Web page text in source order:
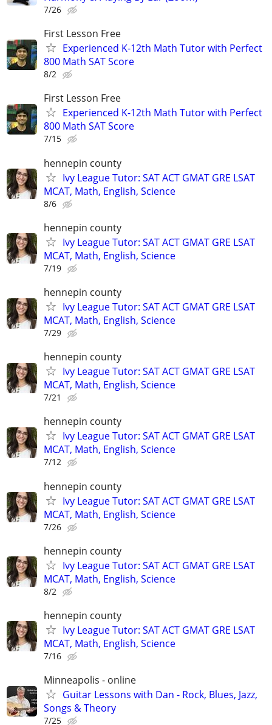
7/26
First Lesson Free
Experienced K-12th Math Tutor with Perfect
800 Math SAT Score
8/2
First Lesson Free
Experienced K-12th Math Tutor with Perfect
800 Math SAT Score
7/15
hennepin county
Ivy League Tutor: SAT ACT GMAT GRE LSAT
MCAT, Math, English, Science
8/6
hennepin county
Ivy League Tutor: SAT ACT GMAT GRE LSAT
MCAT, Math, English, Science
7/19
hennepin county
Ivy League Tutor: SAT ACT GMAT GRE LSAT
MCAT, Math, English, Science
7/29
hennepin county
Ivy League Tutor: SAT ACT GMAT GRE LSAT
MCAT, Math, English, Science
7/21
hennepin county
Ivy League Tutor: SAT ACT GMAT GRE LSAT
MCAT, Math, English, Science
7/12
hennepin county
Ivy League Tutor: SAT ACT GMAT GRE LSAT
MCAT, Math, English, Science
7/26
hennepin county
Ivy League Tutor: SAT ACT GMAT GRE LSAT
MCAT, Math, English, Science
8/2
hennepin county
Ivy League Tutor: SAT ACT GMAT GRE LSAT
MCAT, Math, English, Science
7/16
Minneapolis - online
Guitar Lessons with Dan - Rock, Blues, Jazz,
Songs & Theory
7/25